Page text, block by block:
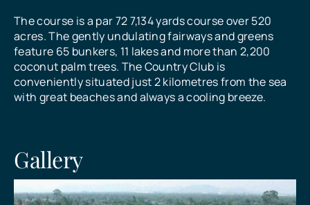
The course is a par 72 7,134 yards course over 520
acres. The gently undulating fairways and greens
feature 65 bunkers, 11 lakes and more than 2,200
coconut palm trees. The Country Club is
conveniently situated just 2 kilometres from the sea
with great beaches and always a cooling breeze.
Gallery